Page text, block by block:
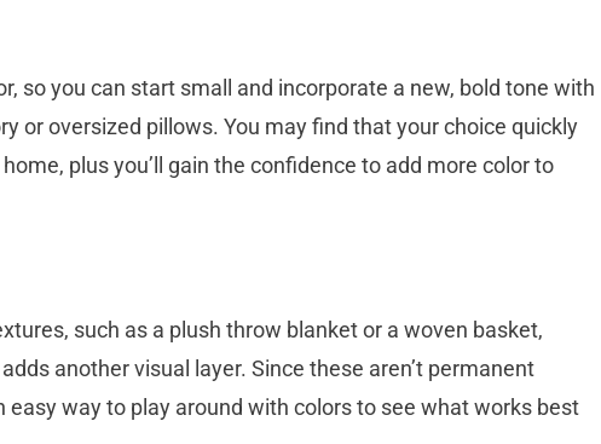
so you can start small and incorporate a new, bold tone with
or oversized pillows. You may find that your choice quickly
plus you’ll gain the confidence to add more color to
such as a plush throw blanket or a woven basket,
another visual layer. Since these aren’t permanent
way to play around with colors to see what works best